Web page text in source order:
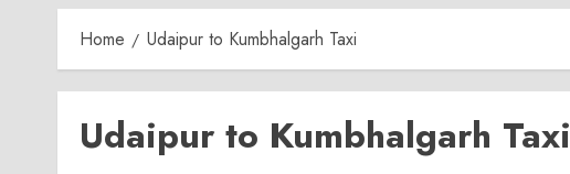
Home Udaipur to Kumbhalgarh Taxi
Udaipur to Kumbhalgarh Taxi